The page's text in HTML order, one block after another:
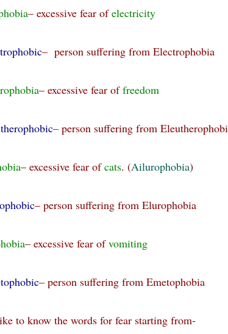
– excessive fear ofelectricity
– person suffering from Electrophobia
– excessive fear offreedom
– person suffering from
– excessive fear ofcats. (Ailurophobia)
– person suffering from Elurophobia
– excessive fear ofvomiting
– person suffering from Emetophobia
to know the words for fear starting from-